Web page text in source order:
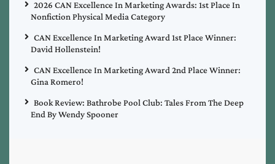
2026 CAN Excellence In Marketing Awards: 1st Place In
Nonfiction Physical Media Category
CAN Excellence In Marketing Award 1st Place Winner:
David Hollenstein!
CAN Excellence In Marketing Award 2nd Place Winner:
Gina Romero!
Book Review: Bathrobe Pool Club: Tales From The Deep
End By Wendy Spooner